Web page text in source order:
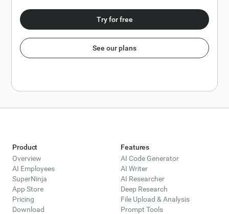
Try for free
See our plans
Product
Overview
AI Employees
SuperNinja
App Store
Pricing
Download
Features
AI Code Generator
AI Writer
AI Researcher
Deep Research
File Upload & Analysis
Prompt Tools